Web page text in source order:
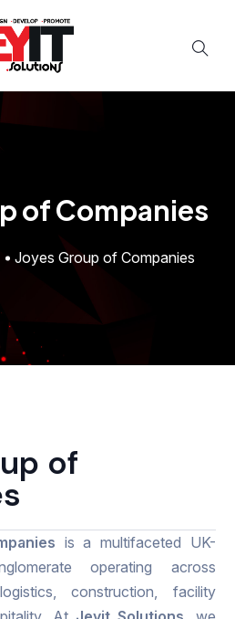
of Companies
Joyes Group of Companies
of
is a multifaceted UK-
operating across
construction, facility